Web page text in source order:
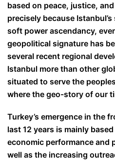
based on peace, justice,
precisely because
soft power ascendancy,
geopolitical signature has
several recent regional
Istanbul more than other
situated to serve the
where the geo-story of our
Turkey’s emergence in the
last 12 years is mainly
economic performance and
well as the increasing